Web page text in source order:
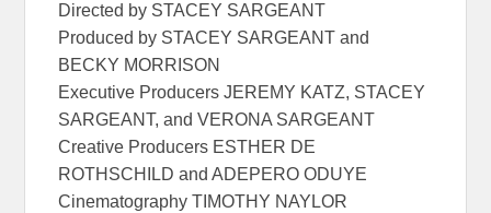
Directed by STACEY SARGEANT
Produced by STACEY SARGEANT and
BECKY MORRISON
Executive Producers JEREMY KATZ, STACEY
SARGEANT, and VERONA SARGEANT
Creative Producers ESTHER DE
ROTHSCHILD and ADEPERO ODUYE
Cinematography TIMOTHY NAYLOR